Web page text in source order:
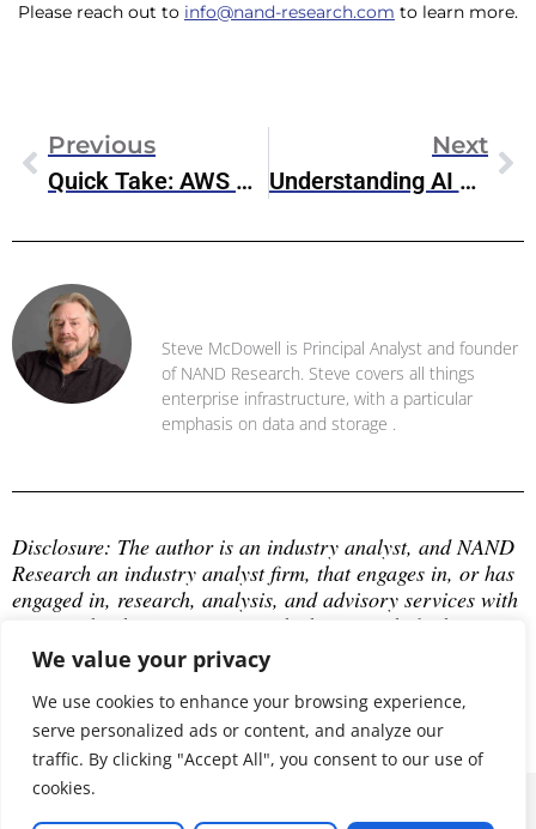
We value your privacy
We use cookies to enhance your browsing experience,
serve personalized ads or content, and analyze our
traffic. By clicking "Accept All", you consent to our use of
cookies.
Please reach out to info@nand-research.com to learn more.
Previous
Quick Take: AWS Re:Invent AI Services & Infrastructure Announcement Wrap-Up
Next
Understanding AI Data Types: The Foundation Of Efficient AI Models
Steve McDowell is Principal Analyst and founder
of NAND Research. Steve covers all things
enterprise infrastructure, with a particular
emphasis on data and storage .
Disclosure: The author is an industry analyst, and NAND
Research an industry analyst firm, that engages in, or has
engaged in, research, analysis, and advisory services with
many technology companies, which may include those
mentioned in this article. The author does not hold any
equity positions with any company mentioned in this
article.